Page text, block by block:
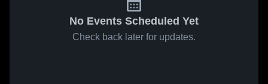
No Events Scheduled Yet
Check back later for updates.